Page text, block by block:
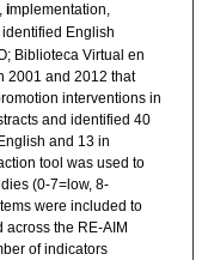
implementation,
English
Biblioteca Virtual en
2001 and 2012 that
interventions in
and identified 40
and 13 in
tool was used to
(0-7=low, 8-
were included to
the RE-AIM
of indicators